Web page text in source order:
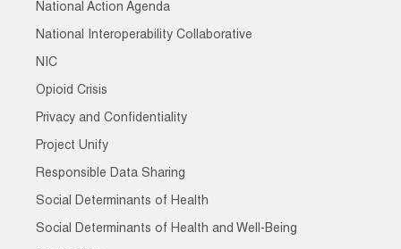
National Action Agenda
National Interoperability Collaborative
NIC
Opioid Crisis
Privacy and Confidentiality
Project Unify
Responsible Data Sharing
Social Determinants of Health
Social Determinants of Health and Well-Being